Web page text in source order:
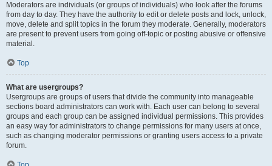
Moderators are individuals (or groups of individuals) who look after the forums
from day to day. They have the authority to edit or delete posts and lock, unlock,
move, delete and split topics in the forum they moderate. Generally, moderators
are present to prevent users from going off-topic or posting abusive or offensive
material.
Top
What are usergroups?
Usergroups are groups of users that divide the community into manageable
sections board administrators can work with. Each user can belong to several
groups and each group can be assigned individual permissions. This provides
an easy way for administrators to change permissions for many users at once,
such as changing moderator permissions or granting users access to a private
forum.